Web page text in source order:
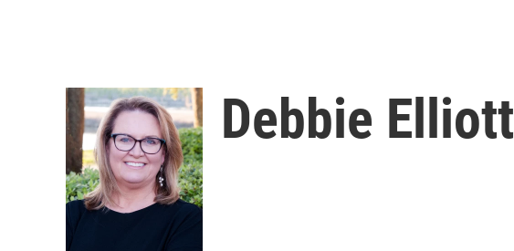
Debbie Elliott